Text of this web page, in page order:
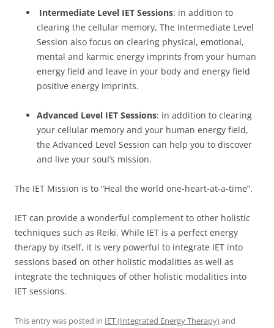
Intermediate Level IET Sessions: in addition to
clearing the cellular memory, The Intermediate Level
Session also focus on clearing physical, emotional,
mental and karmic energy imprints from your human
energy field and leave in your body and energy field
positive energy imprints.
Advanced Level IET Sessions: in addition to clearing
your cellular memory and your human energy field,
the Advanced Level Session can help you to discover
and live your soul’s mission.
The IET Mission is to “Heal the world one-heart-at-a-time”.
IET can provide a wonderful complement to other holistic
techniques such as Reiki. While IET is a perfect energy
therapy by itself, it is very powerful to integrate IET into
sessions based on other holistic modalities as well as
integrate the techniques of other holistic modalities into
IET sessions.
This entry was posted in IET (Integrated Energy Therapy)and